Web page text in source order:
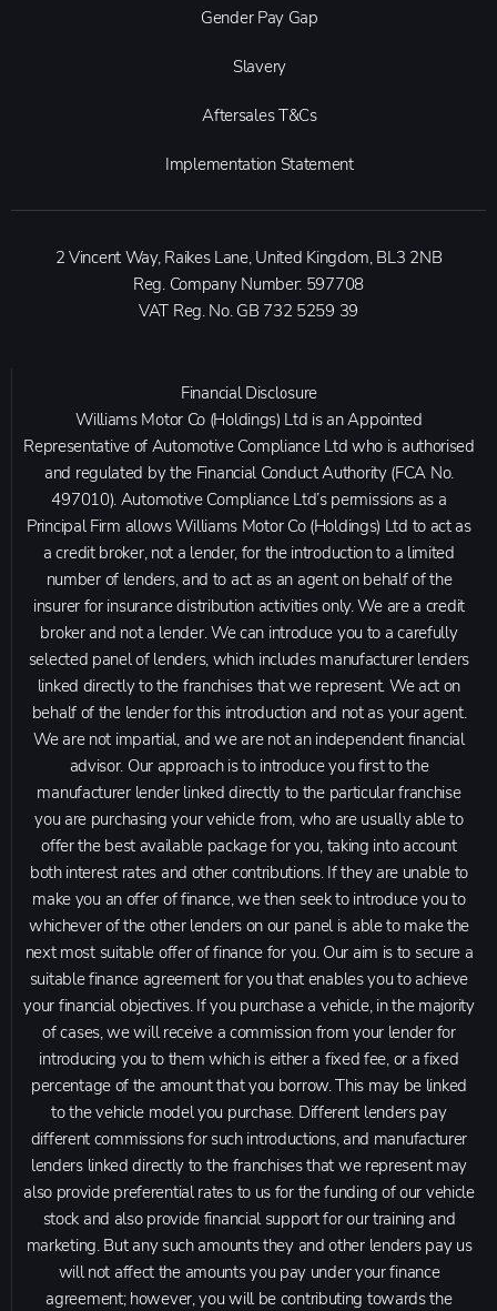
Gender Pay Gap
Slavery
Aftersales T&Cs
Implementation Statement
2 Vincent Way, Raikes Lane, United Kingdom, BL3 2NB
Reg. Company Number: 597708
VAT Reg. No.GB 732 5259 39
Financial Disclosure
Williams Motor Co (Holdings) Ltd is an Appointed
Representative of Automotive Compliance Ltd who is authorised
and regulated by the Financial Conduct Authority (FCA No.
497010). Automotive Compliance Ltd’s permissions as a
Principal Firm allows Williams Motor Co (Holdings) Ltd to act as
a credit broker, not a lender, for the introduction to a limited
number of lenders, and to act as an agent on behalf of the
insurer for insurance distribution activities only. We are a credit
broker and not a lender. We can introduce you to a carefully
selected panel of lenders, which includes manufacturer lenders
linked directly to the franchises that we represent. We act on
behalf of the lender for this introduction and not as your agent.
We are not impartial, and we are not an independent financial
advisor. Our approach is to introduce you first to the
manufacturer lender linked directly to the particular franchise
you are purchasing your vehicle from, who are usually able to
offer the best available package for you, taking into account
both interest rates and other contributions. If they are unable to
make you an offer of finance, we then seek to introduce you to
whichever of the other lenders on our panel is able to make the
next most suitable offer of finance for you. Our aim is to secure a
suitable finance agreement for you that enables you to achieve
your financial objectives. If you purchase a vehicle, in the majority
of cases, we will receive a commission from your lender for
introducing you to them which is either a fixed fee, or a fixed
percentage of the amount that you borrow. This may be linked
to the vehicle model you purchase. Different lenders pay
different commissions for such introductions, and manufacturer
lenders linked directly to the franchises that we represent may
also provide preferential rates to us for the funding of our vehicle
stock and also provide financial support for our training and
marketing. But any such amounts they and other lenders pay us
will not affect the amounts you pay under your finance
agreement; however, you will be contributing towards the